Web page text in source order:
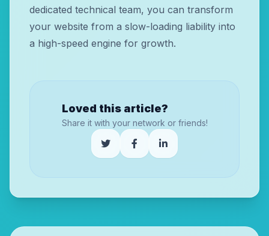
dedicated technical team, you can transform
your website from a slow-loading liability into
a high-speed engine for growth.
Loved this article?
Share it with your network or friends!